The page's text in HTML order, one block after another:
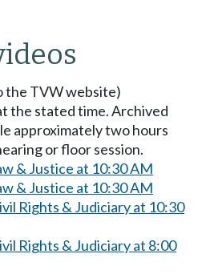
the TVW website)
the stated time. Archived
approximately two hours
or floor session.
& Justice at 10:30 AM
& Justice at 10:30 AM
Rights & Judiciary at 10:30
Rights & Judiciary at 8:00